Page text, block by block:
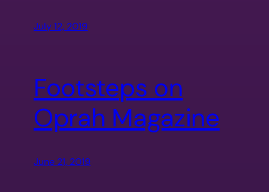
July 12, 2019
Footsteps on
Oprah Magazine
June 21, 2019